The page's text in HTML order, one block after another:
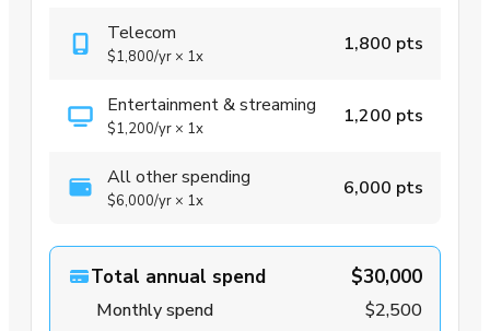
Telecom
$1,800/yr × 1x
1,800 pts
Entertainment & streaming
$1,200/yr × 1x
1,200 pts
All other spending
$6,000/yr × 1x
6,000 pts
Total annual spend $30,000
Monthly spend
$2,500